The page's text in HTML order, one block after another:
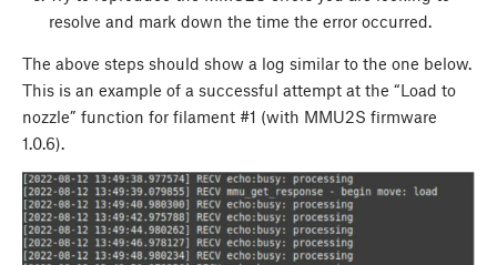
resolve and mark down the time the error occurred.
The above steps should show a log similar to the one below.
This is an example of a successful attempt at the “Load to
nozzle” function for filament #1 (with MMU2S firmware
1.0.6).